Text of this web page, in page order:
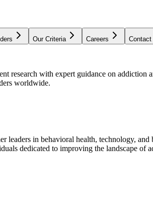
Our Criteria Careers Contact
research with expert guidance on
worldwide.
leaders in behavioral health, technology,
dedicated to improving the landscape of